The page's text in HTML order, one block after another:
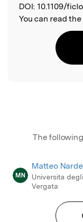
DOI: 10.1109/
You can read
The
MN
Matteo
Universita
Vergata